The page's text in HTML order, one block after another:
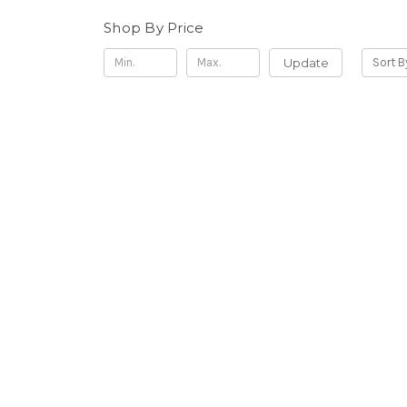
Shop By Price
Update Sort